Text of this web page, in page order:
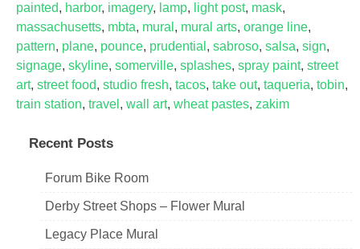
painted, harbor, imagery, lamp, light post, mask,
massachusetts, mbta, mural , mural arts, orange line,
pattern, plane, pounce, prudential , sabroso, salsa, sign,
signage, skyline, somerville, splashes, spray paint, street
art, street food, studio fresh, tacos, take out, taqueria, tobin,
train station, travel , wall art, wheat pastes, zakim
Recent Posts
Forum Bike Room
Derby Street Shops – Flower Mural
Legacy Place Mural